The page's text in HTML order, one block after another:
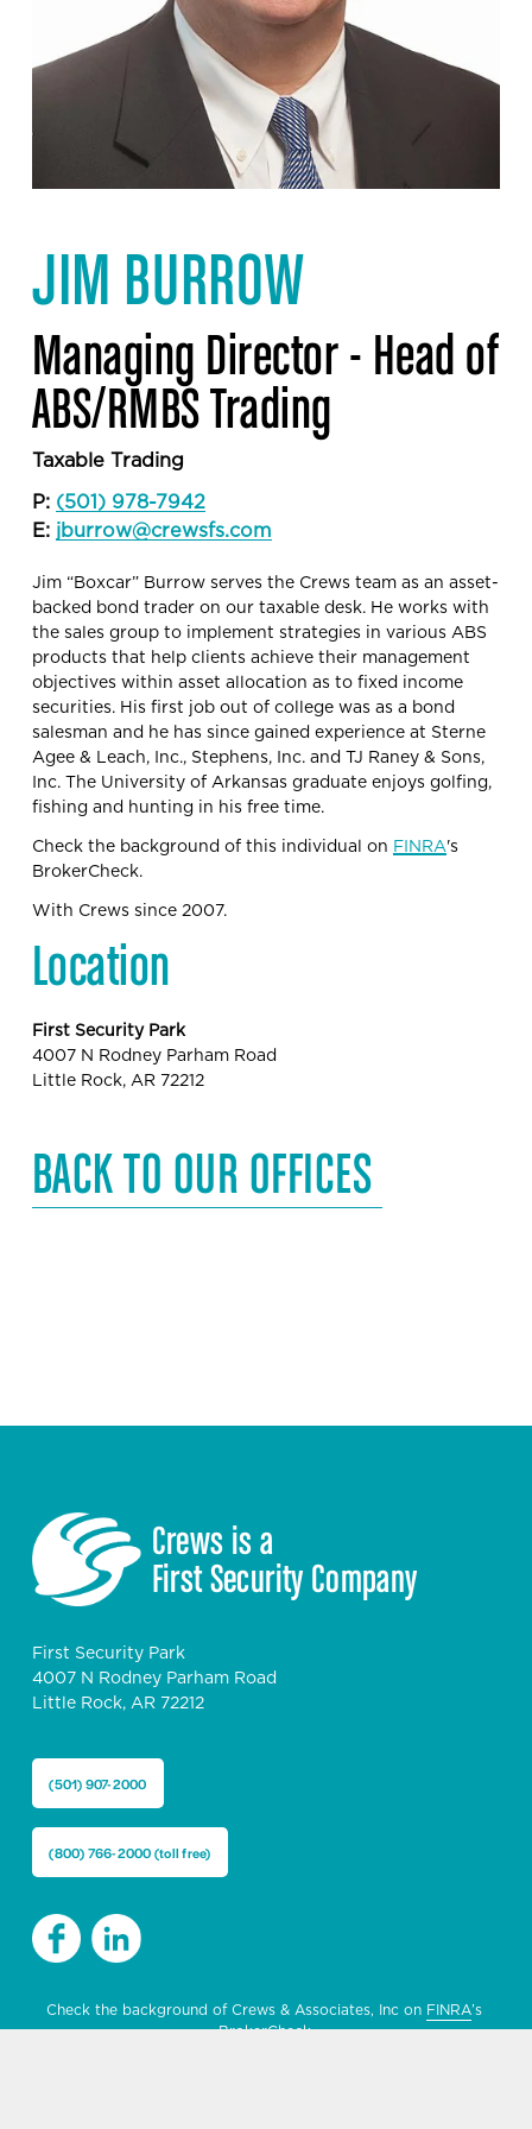
JIM BURROW
Managing Director - Head of
ABS/RMBS Trading
Taxable Trading
P: (501) 978-7942
E: jburrow@crewsfs.com
Jim “Boxcar” Burrow serves the Crews team as an asset-
backed bond trader on our taxable desk. He works with
the sales group to implement strategies in various ABS
products that help clients achieve their management
objectives within asset allocation as to fixed income
securities. His first job out of college was as a bond
salesman and he has since gained experience at Sterne
Agee & Leach, Inc., Stephens, Inc. and TJ Raney & Sons,
Inc. The University of Arkansas graduate enjoys golfing,
fishing and hunting in his free time.
Check the background of this individual on FINRA's
BrokerCheck.
With Crews since 2007.
Location
First Security Park
4007 N Rodney Parham Road
Little Rock, AR 72212
BACK TO OUR OFFICES
Crews is a
First Security Company
First Security Park
4007 N Rodney Parham Road
Little Rock, AR 72212
(501) 907-2000
(800) 766-2000 (toll free)
Check the background of Crews & Associates, Inc on FINRA’s
BrokerCheck.